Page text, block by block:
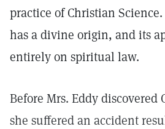
practice of Christian
has a divine origin, and its
entirely on spiritual law.
Before Mrs. Eddy discovered
she suffered an accident